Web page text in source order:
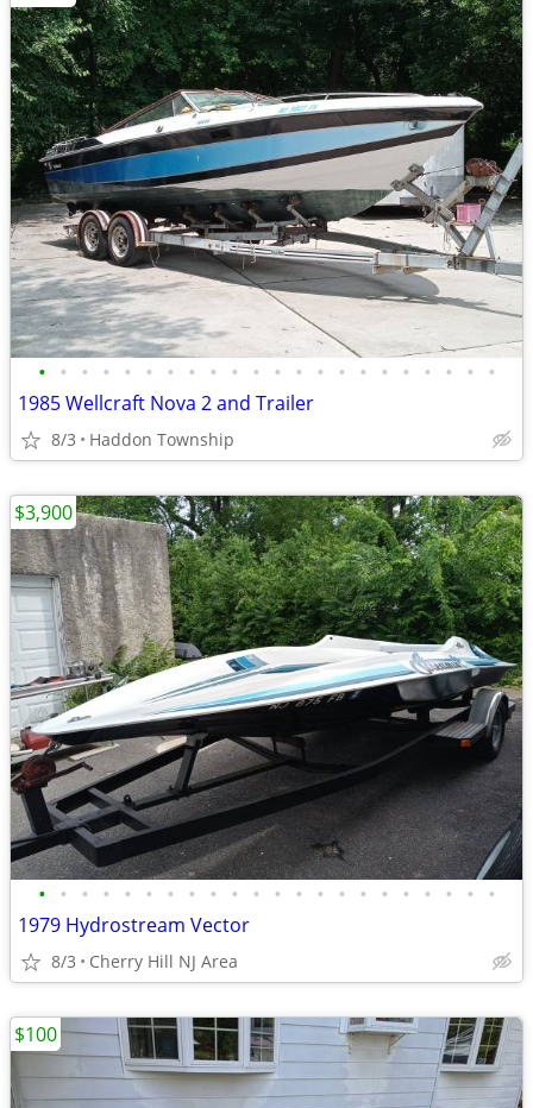
• • • • • • • • • • • • • • • • • • • • • •
1985 Wellcraft Nova 2 and Trailer
8/3 Haddon Township
• • • • • • • • • • • • • • • • • • • • • •
1979 Hydrostream Vector
8/3 Cherry Hill NJ Area
$3,900
$100